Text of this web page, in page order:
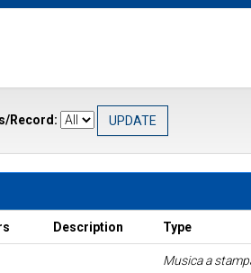
Record:
Description Type
Musica a